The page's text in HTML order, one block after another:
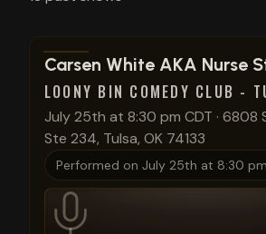
View show details
Carsen White AKA Nurse
LOONY BIN COMEDY CLUB -
July 25th at 8:30 pm CDT · 6808
Ste 234, Tulsa, OK 74133
Performed on July 25th at 8:30